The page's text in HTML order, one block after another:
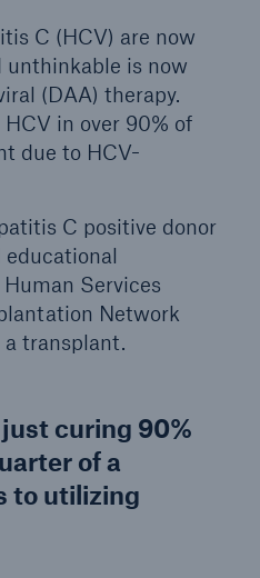
C (HCV) are now
unthinkable is now
(DAA) therapy.
in over 90% of
due to HCV-
C positive donor
Services
Network
transplant.
curing 90%
of a
to utilizing